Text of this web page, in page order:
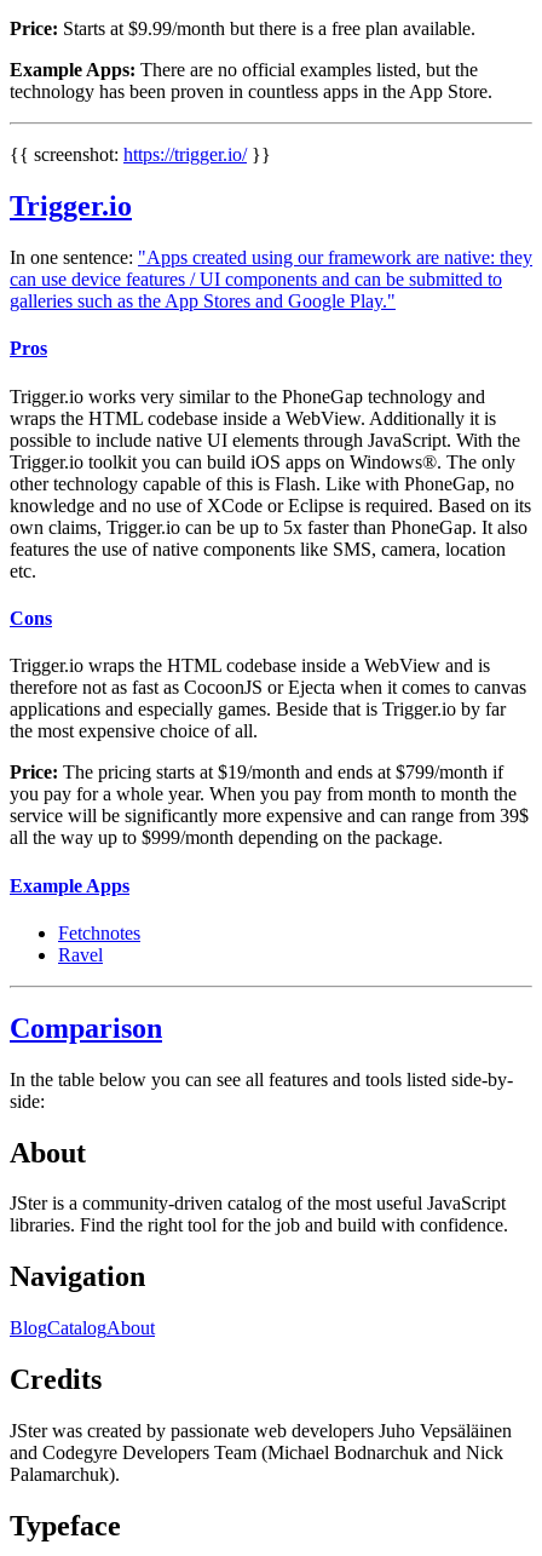
Price: Starts at $9.99/month but there is a free plan available.
Example Apps: There are no official examples listed, but the
technology has been proven in countless apps in the App Store.
{{ screenshot: https://trigger.io/}}
Trigger.io
In one sentence: "Apps created using our framework are native: they
can use device features / UI components and can be submitted to
galleries such as the App Stores and Google Play."
Pros
Trigger.io works very similar to the PhoneGap technology and
wraps the HTML codebase inside a WebView. Additionally it is
possible to include native UI elements through JavaScript. With the
Trigger.io toolkit you can build iOS apps on Windows®. The only
other technology capable of this is Flash. Like with PhoneGap, no
knowledge and no use of XCode or Eclipse is required. Based on its
own claims, Trigger.io can be up to 5x faster than PhoneGap. It also
features the use of native components like SMS, camera, location
etc.
Cons
Trigger.io wraps the HTML codebase inside a WebView and is
therefore not as fast as CocoonJS or Ejecta when it comes to canvas
applications and especially games. Beside that is Trigger.io by far
the most expensive choice of all.
Price: The pricing starts at $19/month and ends at $799/month if
you pay for a whole year. When you pay from month to month the
service will be significantly more expensive and can range from 39$
all the way up to $999/month depending on the package.
Example Apps
Fetchnotes
Ravel
Comparison
In the table below you can see all features and tools listed side-by-
side:
About
JSter is a community-driven catalog of the most useful JavaScript
libraries. Find the right tool for the job and build with confidence.
Navigation
BlogCatalogAbout
Credits
JSter was created by passionate web developers Juho Vepsäläinen
and Codegyre Developers Team (Michael Bodnarchuk and Nick
Palamarchuk).
Typeface